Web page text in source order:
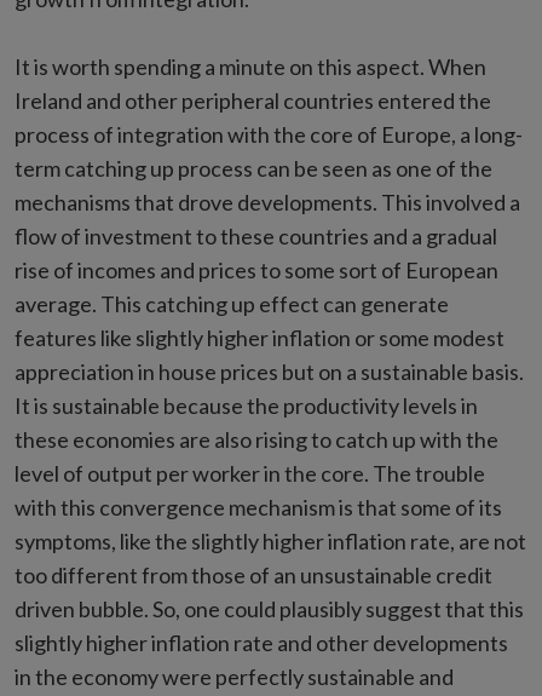
It is worth spending a minute on this aspect. When
Ireland and other peripheral countries entered the
process of integration with the core of Europe, a long-
term catching up process can be seen as one of the
mechanisms that drove developments. This involved a
flow of investment to these countries and a gradual
rise of incomes and prices to some sort of European
average. This catching up effect can generate
features like slightly higher inflation or some modest
appreciation in house prices but on a sustainable basis.
It is sustainable because the productivity levels in
these economies are also rising to catch up with the
level of output per worker in the core. The trouble
with this convergence mechanism is that some of its
symptoms, like the slightly higher inflation rate, are not
too different from those of an unsustainable credit
driven bubble. So, one could plausibly suggest that this
slightly higher inflation rate and other developments
in the economy were perfectly sustainable and